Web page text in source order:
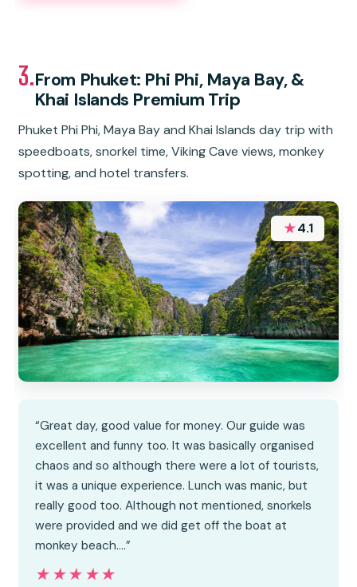
3.From Phuket: Phi Phi, Maya Bay, &
Khai Islands Premium Trip
Phuket Phi Phi, Maya Bay and Khai Islands day trip with
speedboats, snorkel time, Viking Cave views, monkey
spotting, and hotel transfers.
★4.1
“Great day, good value for money. Our guide was
excellent and funny too. It was basically organised
chaos and so although there were a lot of tourists,
it was a unique experience. Lunch was manic, but
really good too. Although not mentioned, snorkels
were provided and we did get off the boat at
monkey beach.…”
★★★★★
★★★★★